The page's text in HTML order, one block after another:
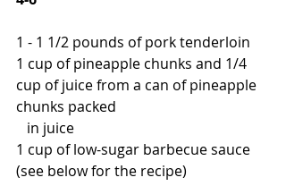
1 - 1 1/2 pounds of pork tenderloin
1 cup of pineapple chunks and 1/4
cup of juice from a can of pineapple
chunks packed
   in juice
1 cup of low-sugar barbecue sauce
(see below for the recipe)